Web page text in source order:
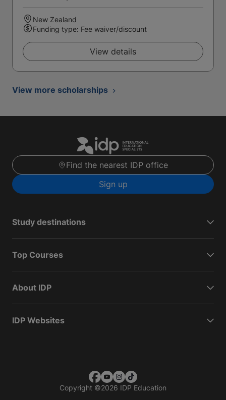
New Zealand
Funding type: Fee waiver/discount
View details
View more scholarships
Find the nearest IDP office
Sign up
Study destinations
Top Courses
About IDP
IDP Websites
Copyright ©2026 IDP Education